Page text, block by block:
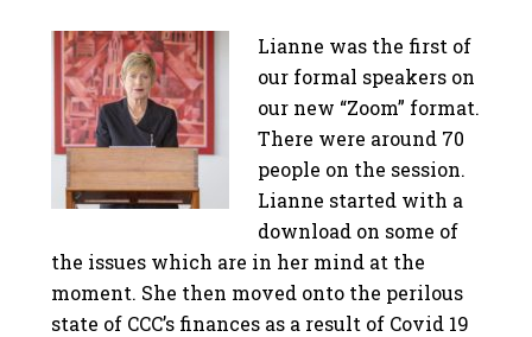
Lianne was the first of
our formal speakers on
our new “Zoom” format.
There were around 70
people on the session.
Lianne started with a
download on some of
the issues which are in her mind at the
moment. She then moved onto the perilous
state of CCC’s finances as a result of Covid 19